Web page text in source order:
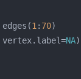
1 : 70
NA